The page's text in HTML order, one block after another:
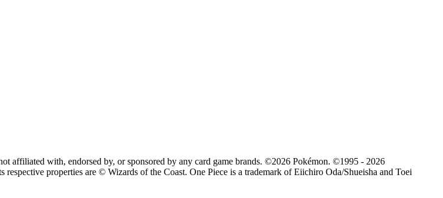
affiliated with, endorsed by, or sponsored by any card game brands. ©2026 Pokémon. ©1995 - 2026
properties are © Wizards of the Coast. One Piece is a trademark of Eiichiro Oda/Shueisha and Toei